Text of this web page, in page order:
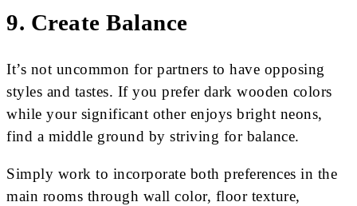
9. Create Balance
It’s not uncommon for partners to have opposing
styles and tastes. If you prefer dark wooden colors
while your significant other enjoys bright neons,
find a middle ground by striving for balance.
Simply work to incorporate both preferences in the
main rooms through wall color, floor texture,